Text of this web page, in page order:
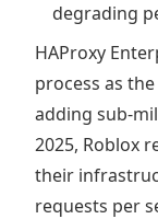
degrading
HAProxy
process as the
adding sub-
2025, Roblox
their
requests per